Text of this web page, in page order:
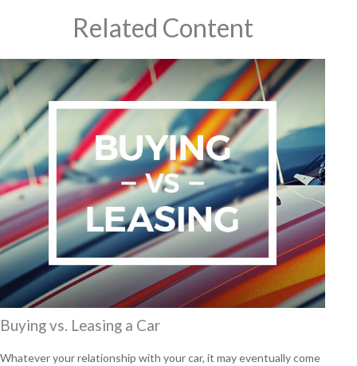
Related Content
Buying vs. Leasing a Car
Whatever your relationship with your car, it may eventually come